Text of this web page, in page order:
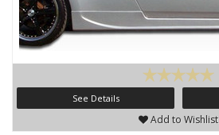
See Details
Add to Wishlist